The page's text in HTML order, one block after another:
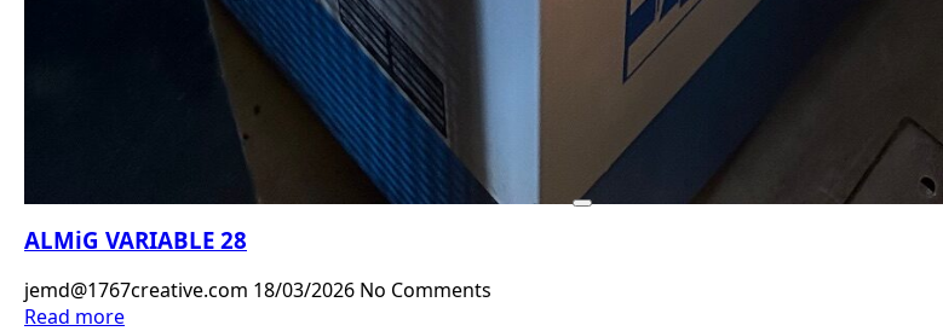
ALMiG VARIABLE 28
jemd@1767creative.com 18/03/2026 No Comments
Read more